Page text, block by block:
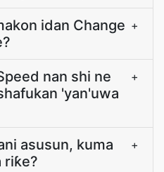
idan Change +
nan shi ne
'yan'uwa
+
asusun, kuma
riƙe?
+